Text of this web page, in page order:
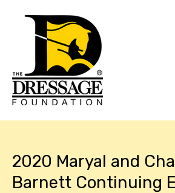
2020 Maryal and
Barnett Continuing